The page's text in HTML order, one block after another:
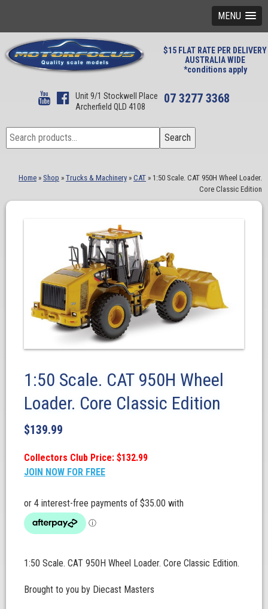
MENU
$15 FLAT RATE PER DELIVERY
AUSTRALIA WIDE
*conditions apply
Unit 9/1 Stockwell Place
Archerfield QLD 4108
07 3277 3368
Search
for:
Search
Home » Shop » Trucks & Machinery » CAT » 1:50 Scale. CAT 950H Wheel Loader.
Core Classic Edition
1:50 Scale. CAT 950H Wheel
Loader. Core Classic Edition
$139.99
Collectors Club Price: $132.99
JOIN NOW FOR FREE
1:50 Scale. CAT 950H Wheel Loader. Core Classic Edition.
Brought to you by Diecast Masters